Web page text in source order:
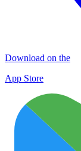
Download on the
App Store